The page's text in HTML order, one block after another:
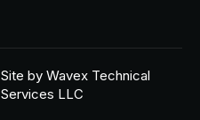
Site by Wavex Technical
Services LLC